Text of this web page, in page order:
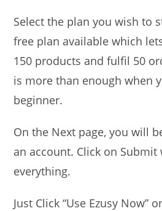
Select the plan you wish to
free plan available which
150 products and fulfil 50
is more than enough when
beginner.
On the Next page, you will
an account. Click on
everything.
Just Click “Use Ezusy Now”